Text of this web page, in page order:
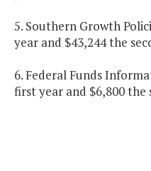
5. Southern Growth
year and $43,244 the
6. Federal Funds
first year and $6,800 the